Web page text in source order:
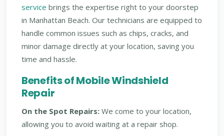
service brings the expertise right to your doorstep
in Manhattan Beach. Our technicians are equipped to
handle common issues such as chips, cracks, and
minor damage directly at your location, saving you
time and hassle.
Benefits of Mobile Windshield
Repair
On the Spot Repairs: We come to your location,
allowing you to avoid waiting at a repair shop.